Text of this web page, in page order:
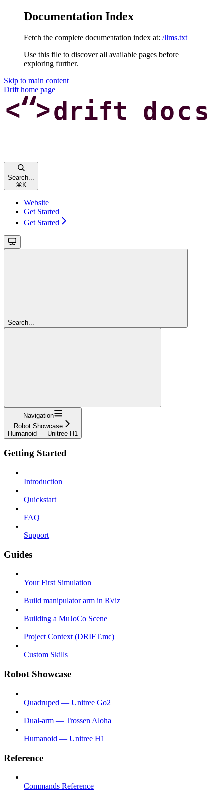
Documentation Index
Fetch the complete documentation index at: /llms.txt
Use this file to discover all available pages before
exploring further.
Skip to main content
Drift home page
Search...
⌘K
Website
Get Started
Get Started
Search...
Navigation
Robot Showcase
Humanoid — Unitree H1
Getting Started
Introduction
Quickstart
FAQ
Support
Guides
Your First Simulation
Build manipulator arm in RViz
Building a MuJoCo Scene
Project Context (DRIFT.md)
Custom Skills
Robot Showcase
Quadruped — Unitree Go2
Dual-arm — Trossen Aloha
Humanoid — Unitree H1
Reference
Commands Reference